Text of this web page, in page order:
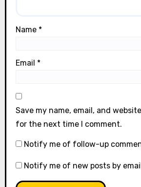
Name *
Email *
Save my name, email, and
for the next time I comment.
Notify me of follow-up
Notify me of new posts by